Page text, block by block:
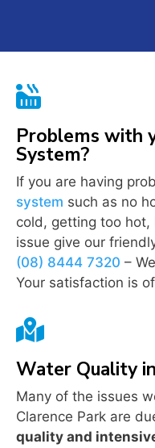

Problems with
System?
If you are having
system such as no
cold, getting too hot,
issue give our
(08) 8444 7320 –
Your satisfaction is

Water Quality
Many of the issues
Clarence Park are
quality and